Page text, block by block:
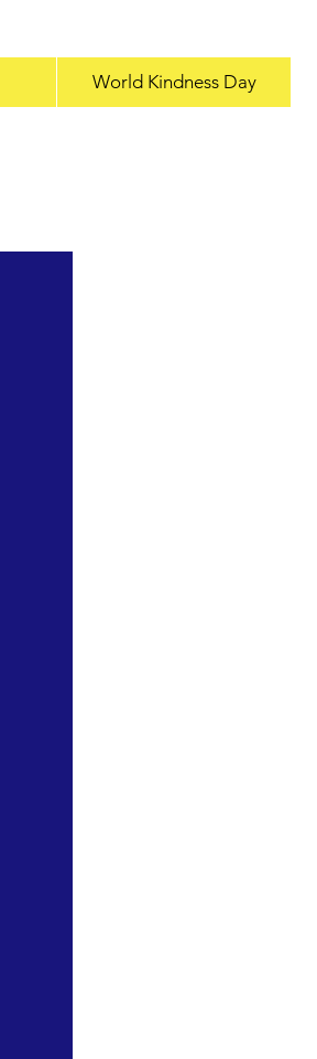
World Kindness Day